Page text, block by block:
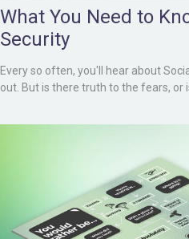
What You Need to
Security
Every so often, you'll hear about
out. But is there truth to the fears, or